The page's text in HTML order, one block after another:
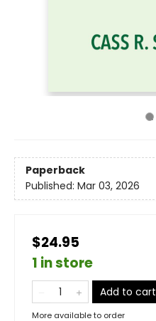
Paperback
Published: Mar 03, 2026
$24.95
1 in store
Add to cart
More available to order